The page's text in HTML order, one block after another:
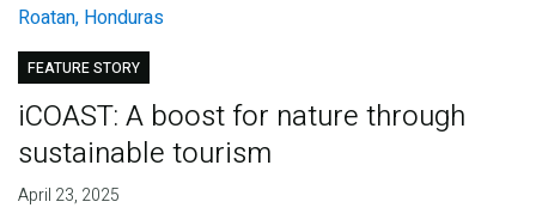
FEATURE STORY
iCOAST: A boost for nature through
sustainable tourism
April 23, 2025